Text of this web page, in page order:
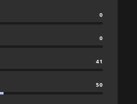
0
0
41
50